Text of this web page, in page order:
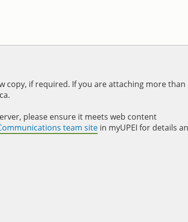
copy, if required. If you are attaching more than
please ensure it meets web content
team site in myUPEI for details